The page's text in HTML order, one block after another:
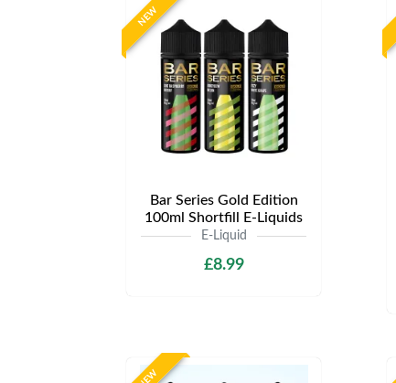
NEW
Bar Series Gold Edition
100ml Shortfill E-Liquids
E-Liquid
£8.99